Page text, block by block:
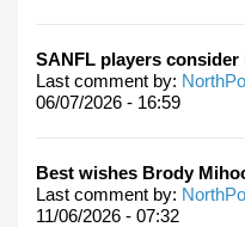
SANFL players
Last comment by:
06/07/2026 - 16:59
Best wishes Brody
Last comment by:
11/06/2026 - 07:32